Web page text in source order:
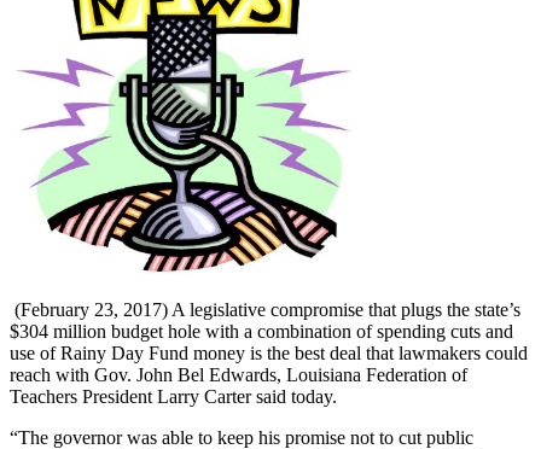
(February 23, 2017) A legislative compromise that plugs the state’s
$304 million budget hole with a combination of spending cuts and
use of Rainy Day Fund money is the best deal that lawmakers could
reach with Gov. John Bel Edwards, Louisiana Federation of
Teachers President Larry Carter said today.
“The governor was able to keep his promise not to cut public